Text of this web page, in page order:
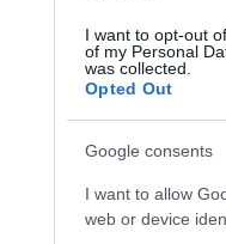
I want to opt-out
of my Personal
was collected.
Opted Out
Google consents
I want to allow
web or device